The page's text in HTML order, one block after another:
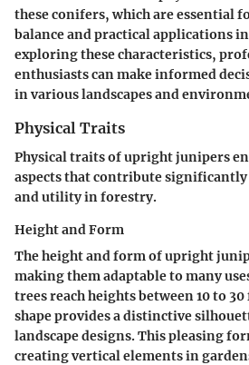
these conifers, which are essential
balance and practical applications
exploring these characteristics,
enthusiasts can make informed
in various landscapes and
Physical Traits
Physical traits of upright junipers
aspects that contribute
and utility in forestry.
Height and Form
The height and form of upright
making them adaptable to many
trees reach heights between 10 to
shape provides a distinctive
landscape designs. This pleasing
creating vertical elements in